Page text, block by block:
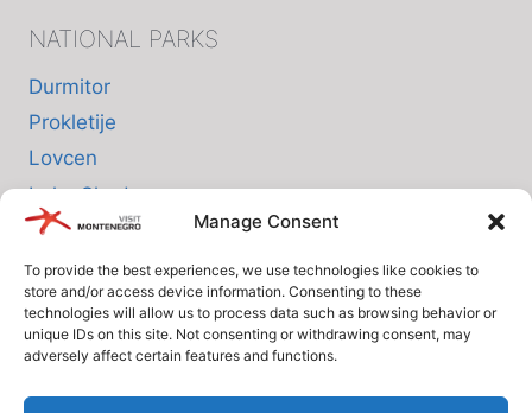
Manage Consent
To provide the best experiences, we use technologies like cookies to
store and/or access device information. Consenting to these
technologies will allow us to process data such as browsing behavior or
unique IDs on this site. Not consenting or withdrawing consent, may
adversely affect certain features and functions.
NATIONAL PARKS
Durmitor
Prokletije
Lovcen
Lake Skadar
Biogradska Gora
INFO